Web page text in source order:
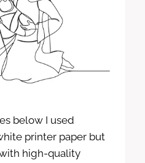
below I used
printer paper but
high-quality